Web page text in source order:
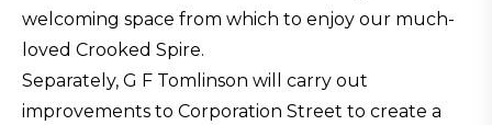
welcoming space from which to enjoy our much-
loved Crooked Spire.
Separately, G F Tomlinson will carry out
improvements to Corporation Street to create a